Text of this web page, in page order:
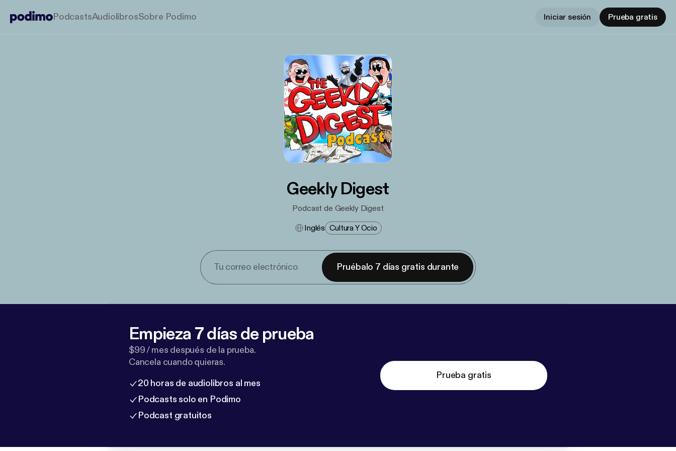
PodcastsAudiolibrosSobre Podimo Iniciar sesión Prueba gratis
Geekly Digest
Podcast de Geekly Digest
Inglés Cultura Y Ocio
Pruébalo 7 días gratis durante
Empieza 7 días de prueba
$99 / mes después de la prueba.
Cancela cuando quieras.
20 horas de audiolibros al mes
Podcasts solo en Podimo
Podcast gratuitos
Prueba gratis